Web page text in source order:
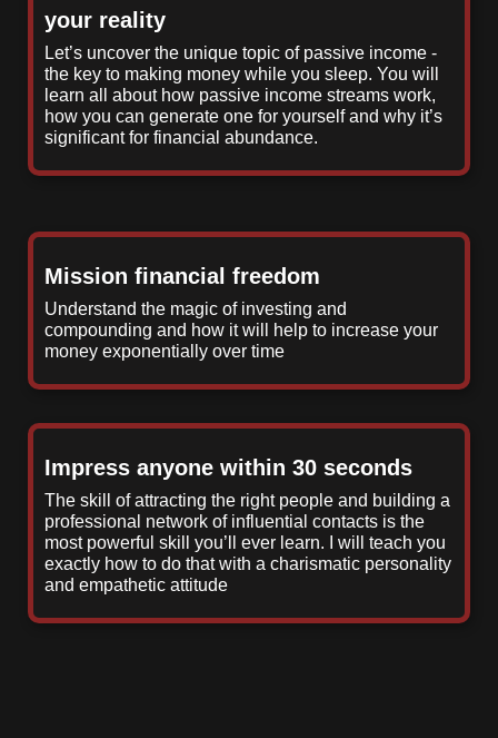
your reality
Let’s uncover the unique topic of passive income -
the key to making money while you sleep. You will
learn all about how passive income streams work,
how you can generate one for yourself and why it’s
significant for financial abundance.
Mission financial freedom
Understand the magic of investing and
compounding and how it will help to increase your
money exponentially over time
Impress anyone within 30 seconds
The skill of attracting the right people and building a
professional network of influential contacts is the
most powerful skill you’ll ever learn. I will teach you
exactly how to do that with a charismatic personality
and empathetic attitude